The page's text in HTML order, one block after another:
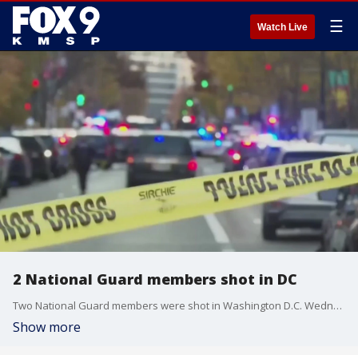
Watch Live ☰
2 National Guard members shot in DC
Two National Guard members were shot in Washington D.C. Wednesday.
Show more